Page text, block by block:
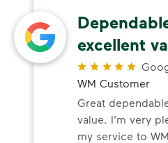
excellent
WM Customer
Great
value. I’m very
my service to WM